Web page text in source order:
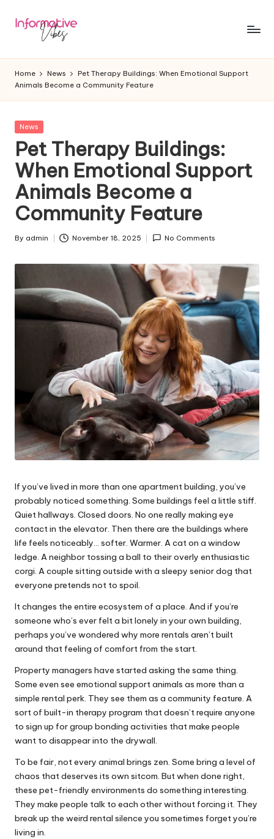
Skip
In
f
o
r
m
a
ti
v
e
V
ib
e
s
Stay
Home News
Pet Therapy Buildings: When Emotional Support
Animals Become a Community Feature
Posted
News
Pet Therapy Buildings:
When Emotional Support
Animals Become a
Community Feature
Posted
By admin November 18, 2025 No Comments
If you’ve lived in more than one apartment building, you’ve
probably noticed something. Some buildings feel a little stiff.
Quiet hallways. Closed doors. No one really making eye
contact in the elevator. Then there are the buildings where
life feels noticeably… softer. Warmer. A cat on a window
ledge. A neighbor tossing a ball to their overly enthusiastic
corgi. A couple sitting outside with a sleepy senior dog that
everyone pretends not to spoil.
It changes the entire ecosystem of a place. And if you’re
someone who’s ever felt a bit lonely in your own building,
perhaps you’ve wondered why more rentals aren’t built
around that feeling of comfort from the start.
Property managers have started asking the same thing.
Some even see emotional support animals as more than a
simple rental perk. They see them as a community feature. A
sort of built-in therapy program that doesn’t require anyone
to sign up for group bonding activities that make people
want to disappear into the drywall.
To be fair, not every animal brings zen. Some bring a level of
chaos that deserves its own sitcom. But when done right,
these pet-friendly environments do something interesting.
They make people talk to each other without forcing it. They
break up the weird rental silence you sometimes forget you’re
living in.